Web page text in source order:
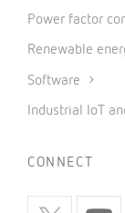
Power factor
Renewable
Software
Industrial IoT
CONNECT